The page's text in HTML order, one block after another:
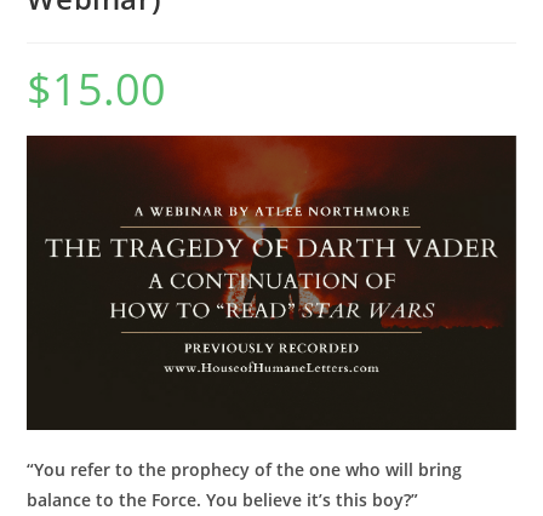
$15.00
“You refer to the prophecy of the one who will bring
balance to the Force. You believe it’s this boy?”